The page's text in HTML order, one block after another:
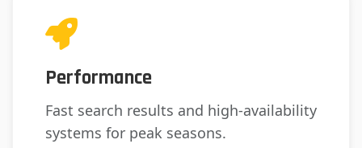
Performance
Fast search results and high-availability
systems for peak seasons.